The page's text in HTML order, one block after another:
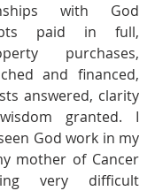
with God
paid in full,
purchases,
and financed,
answered, clarity
granted. I
God work in my
mother of Cancer
very difficult